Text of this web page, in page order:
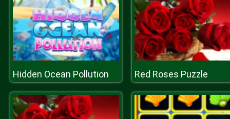
Hidden Ocean Pollution Red Roses Puzzle